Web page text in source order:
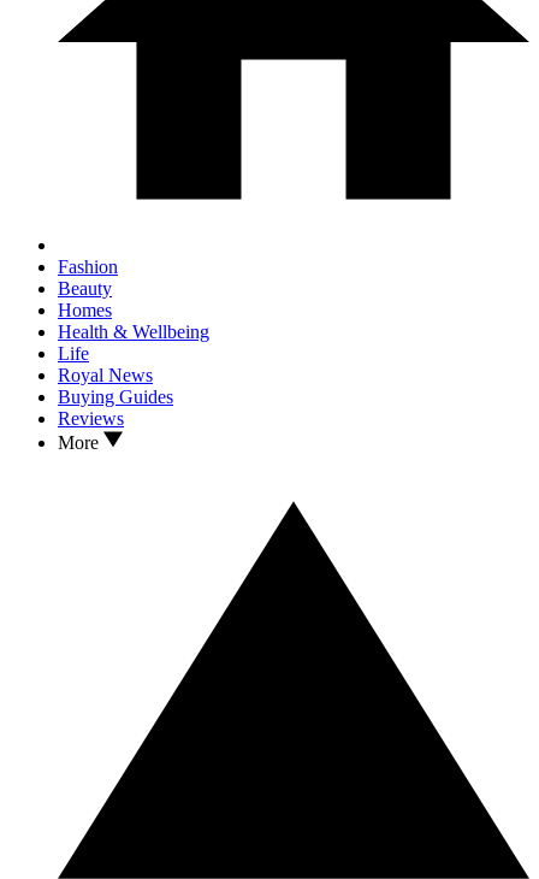
Fashion
Beauty
Homes
Health & Wellbeing
Life
Royal News
Buying Guides
Reviews
More